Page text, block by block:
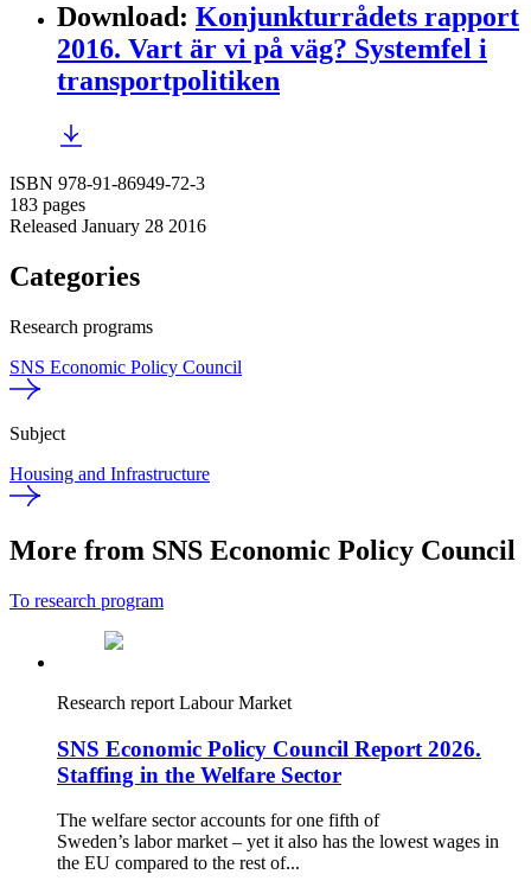
Download: Konjunkturrådets rapport
2016. Vart är vi på väg? Systemfel i
transportpolitiken
ISBN 978-91-86949-72-3
183 pages
Released January 28 2016
Categories
Research programs
SNS Economic Policy Council
Subject
Housing and Infrastructure
More from SNS Economic Policy Council
To research program
Research report Labour Market
SNS Economic Policy Council Report 2026.
Staffing in the Welfare Sector
The welfare sector accounts for one fifth of
Sweden’s labor market – yet it also has the lowest wages in
the EU compared to the rest of...